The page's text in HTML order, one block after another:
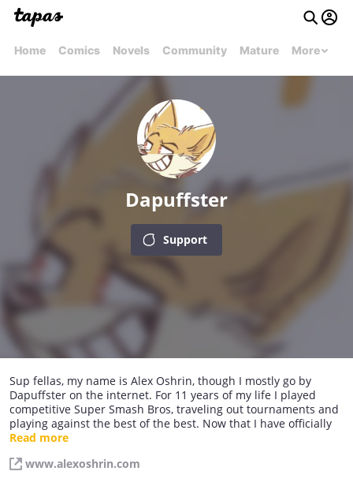
Home Comics Novels Community Mature More
Dapuffster
Support
Sup fellas, my name is Alex Oshrin, though I mostly go by
Dapuffster on the internet. For 11 years of my life I played
competitive Super Smash Bros, traveling out tournaments and
playing against the best of the best. Now that I have officially
retired, I have moved on to create a webcomic that parodies
make for a rather exciting comic!
Read more
www.alexoshrin.com